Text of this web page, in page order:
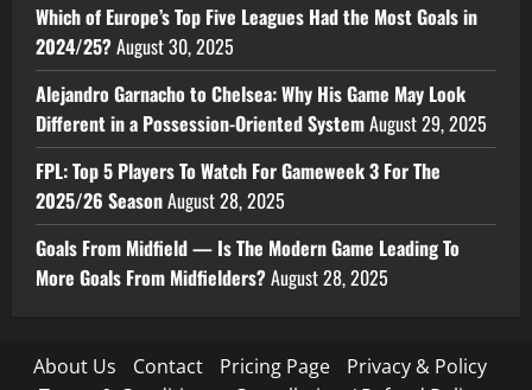
Which of Europe’s Top Five Leagues Had the Most Goals in
2024/25?August 30, 2025
Alejandro Garnacho to Chelsea: Why His Game May Look
Different in a Possession-Oriented SystemAugust 29, 2025
FPL: Top 5 Players To Watch For Gameweek 3 For The
2025/26 SeasonAugust 28, 2025
Goals From Midfield — Is The Modern Game Leading To
More Goals From Midfielders?August 28, 2025
About Us Contact Pricing Page
Privacy & Policy